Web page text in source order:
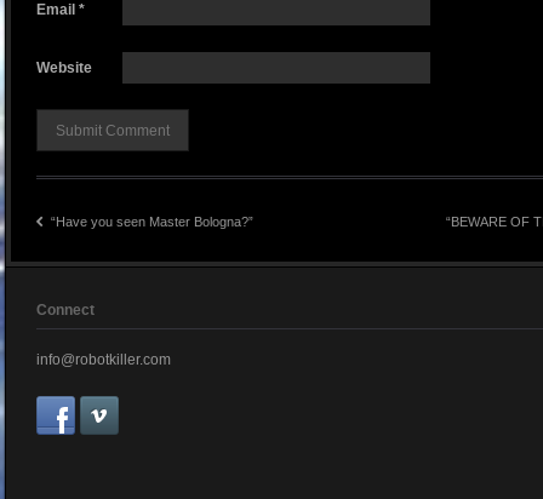
Email *
Website
“Have you seen Master Bologna?” “BEWARE OF
Connect
info@robotkiller.com